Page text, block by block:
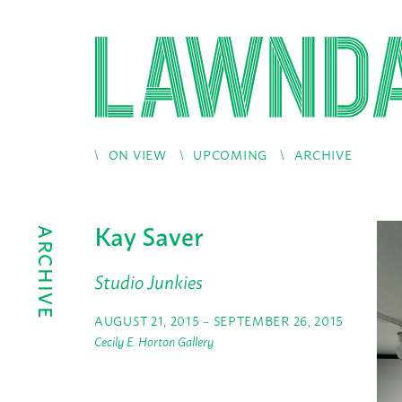
ON VIEW UPCOMING ARCHIVE
ARCHIVE Kay Saver
Studio Junkies
AUGUST 21, 2015 – SEPTEMBER 26, 2015
Cecily E. Horton Gallery